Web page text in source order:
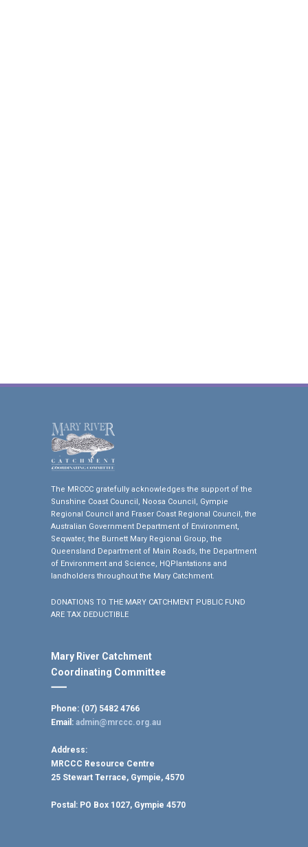
The MRCCC gratefully acknowledges the support of the
Sunshine Coast Council, Noosa Council, Gympie
Regional Council and Fraser Coast Regional Council, the
Australian Government Department of Environment,
Seqwater, the Burnett Mary Regional Group, the
Queensland Department of Main Roads, the Department
of Environment and Science, HQPlantations and
landholders throughout the Mary Catchment.
DONATIONS TO THE MARY CATCHMENT PUBLIC FUND
ARE TAX DEDUCTIBLE
Mary River Catchment
Coordinating Committee
Phone: (07) 5482 4766
Email: admin@mrccc.org.au
Address:
MRCCC Resource Centre
25 Stewart Terrace, Gympie, 4570
Postal: PO Box 1027, Gympie 4570